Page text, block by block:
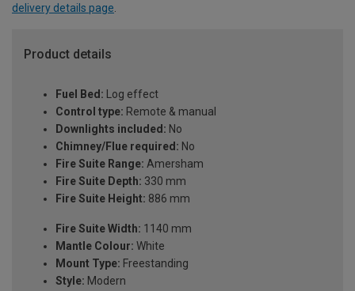
delivery details page
Product details
Fuel Bed: Log effect
Control type: Remote & manual
Downlights included: No
Chimney/Flue required: No
Fire Suite Range: Amersham
Fire Suite Depth: 330 mm
Fire Suite Height: 886 mm
Fire Suite Width: 1140 mm
Mantle Colour: White
Mount Type: Freestanding
Style: Modern